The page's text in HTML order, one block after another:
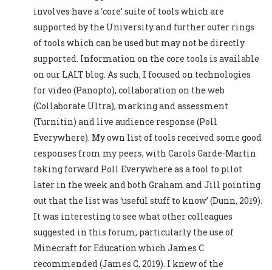
involves have a ‘core’ suite of tools which are
supported by the University and further outer rings
of tools which can be used but may not be directly
supported. Information on the core tools is available
on our LALT blog. As such, I focused on technologies
for video (Panopto), collaboration on the web
(Collaborate Ultra), marking and assessment
(Turnitin) and live audience response (Poll
Everywhere). My own list of tools received some good
responses from my peers, with Carols Garde-Martin
taking forward Poll Everywhere as a tool to pilot
later in the week and both Graham and Jill pointing
out that the list was ‘useful stuff to know’ (Dunn, 2019).
It was interesting to see what other colleagues
suggested in this forum, particularly the use of
Minecraft for Education which James C
recommended (James C, 2019). I knew of the